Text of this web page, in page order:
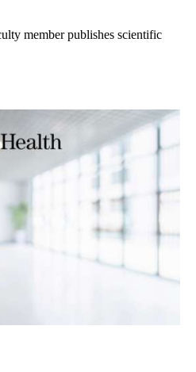
member publishes scientific